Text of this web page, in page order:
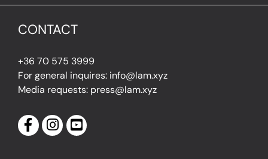
CONTACT
+36 70 575 3999
For general inquires: info@lam.xyz
Media requests: press@lam.xyz